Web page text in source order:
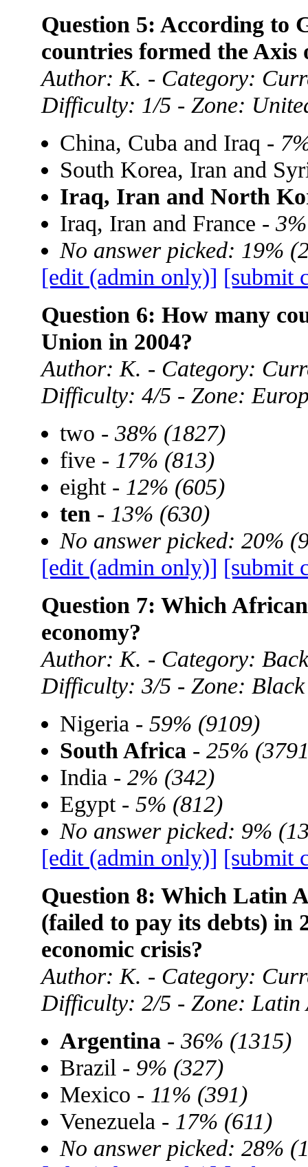
Question 5: According to
countries formed the Axis
Author: K. - Category:
Difficulty: 1/5 - Zone:
China, Cuba and Iraq -
South Korea, Iran and
Iraq, Iran and North
Iraq, Iran and France -
No answer picked: 19%
[edit (admin only)] [submit
Question 6: How many
Union in 2004?
Author: K. - Category:
Difficulty: 4/5 - Zone:
two - 38% (1827)
five - 17% (813)
eight - 12% (605)
ten - 13% (630)
No answer picked: 20%
[edit (admin only)] [submit
Question 7: Which
economy?
Author: K. - Category:
Difficulty: 3/5 - Zone:
Nigeria - 59% (9109)
South Africa - 25%
India - 2% (342)
Egypt - 5% (812)
No answer picked: 9%
[edit (admin only)] [submit
Question 8: Which Latin
(failed to pay its debts) in
economic crisis?
Author: K. - Category:
Difficulty: 2/5 - Zone: Latin
Argentina - 36% (1315)
Brazil - 9% (327)
Mexico - 11% (391)
Venezuela - 17% (611)
No answer picked: 28%